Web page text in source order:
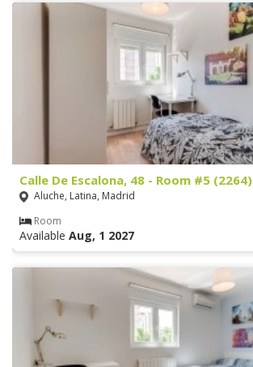
Calle De Escalona, 48 - Room #5 (2264)
Aluche, Latina, Madrid
Room
Available Aug, 1 2027